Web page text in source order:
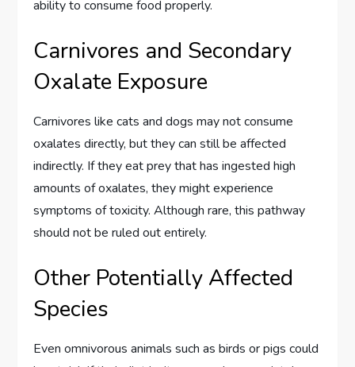
ability to consume food properly.
Carnivores and Secondary
Oxalate Exposure
Carnivores like cats and dogs may not consume
oxalates directly, but they can still be affected
indirectly. If they eat prey that has ingested high
amounts of oxalates, they might experience
symptoms of toxicity. Although rare, this pathway
should not be ruled out entirely.
Other Potentially Affected
Species
Even omnivorous animals such as birds or pigs could